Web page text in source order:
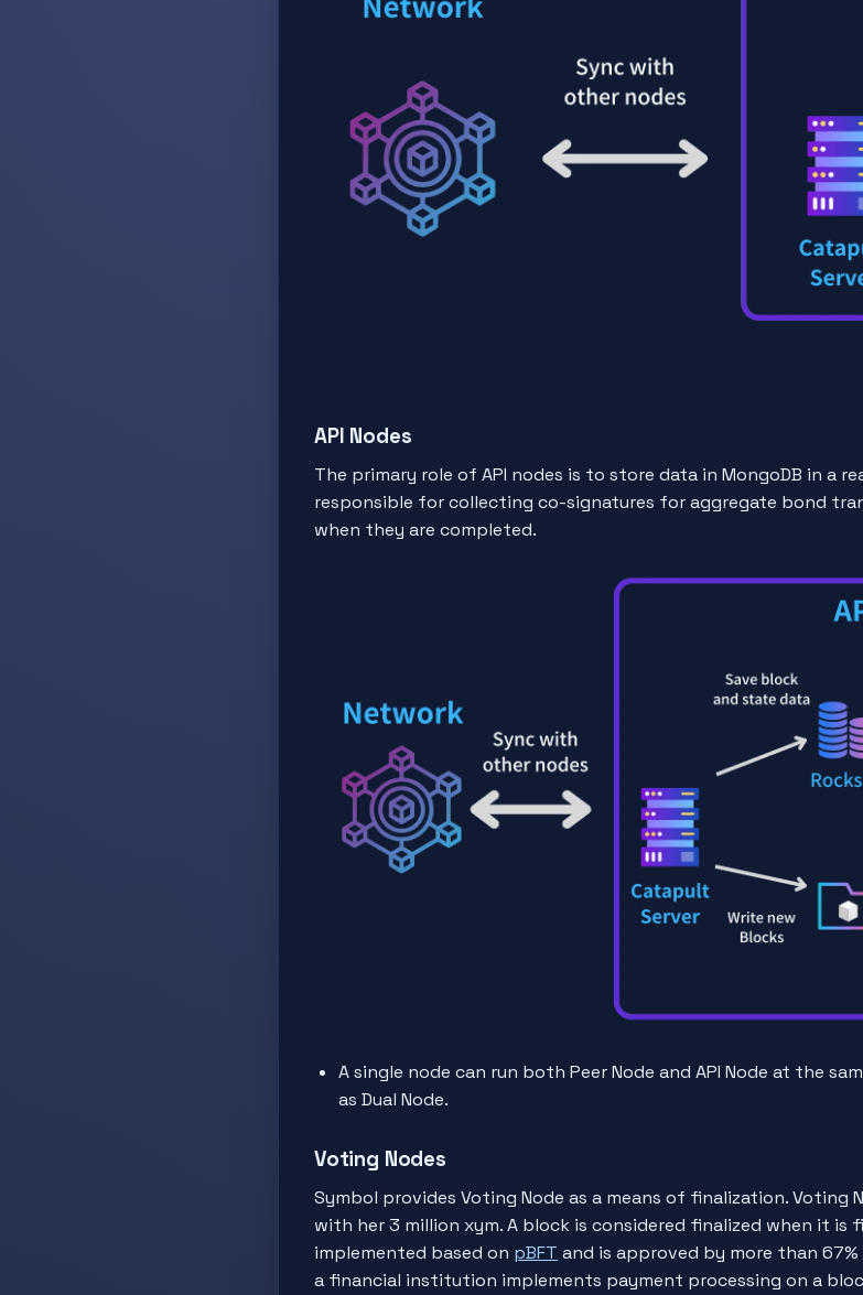
API Nodes
The primary role of API nodes is to store data in MongoDB in a
responsible for collecting co-signatures for aggregate bond
when they are completed.
A single node can run both Peer Node and API Node at the
as Dual Node.
Voting Nodes
Symbol provides Voting Node as a means of finalization. Voting
with her 3 million xym. A block is considered finalized when it is
implemented based on pBFT and is approved by more than
a financial institution implements payment processing on a